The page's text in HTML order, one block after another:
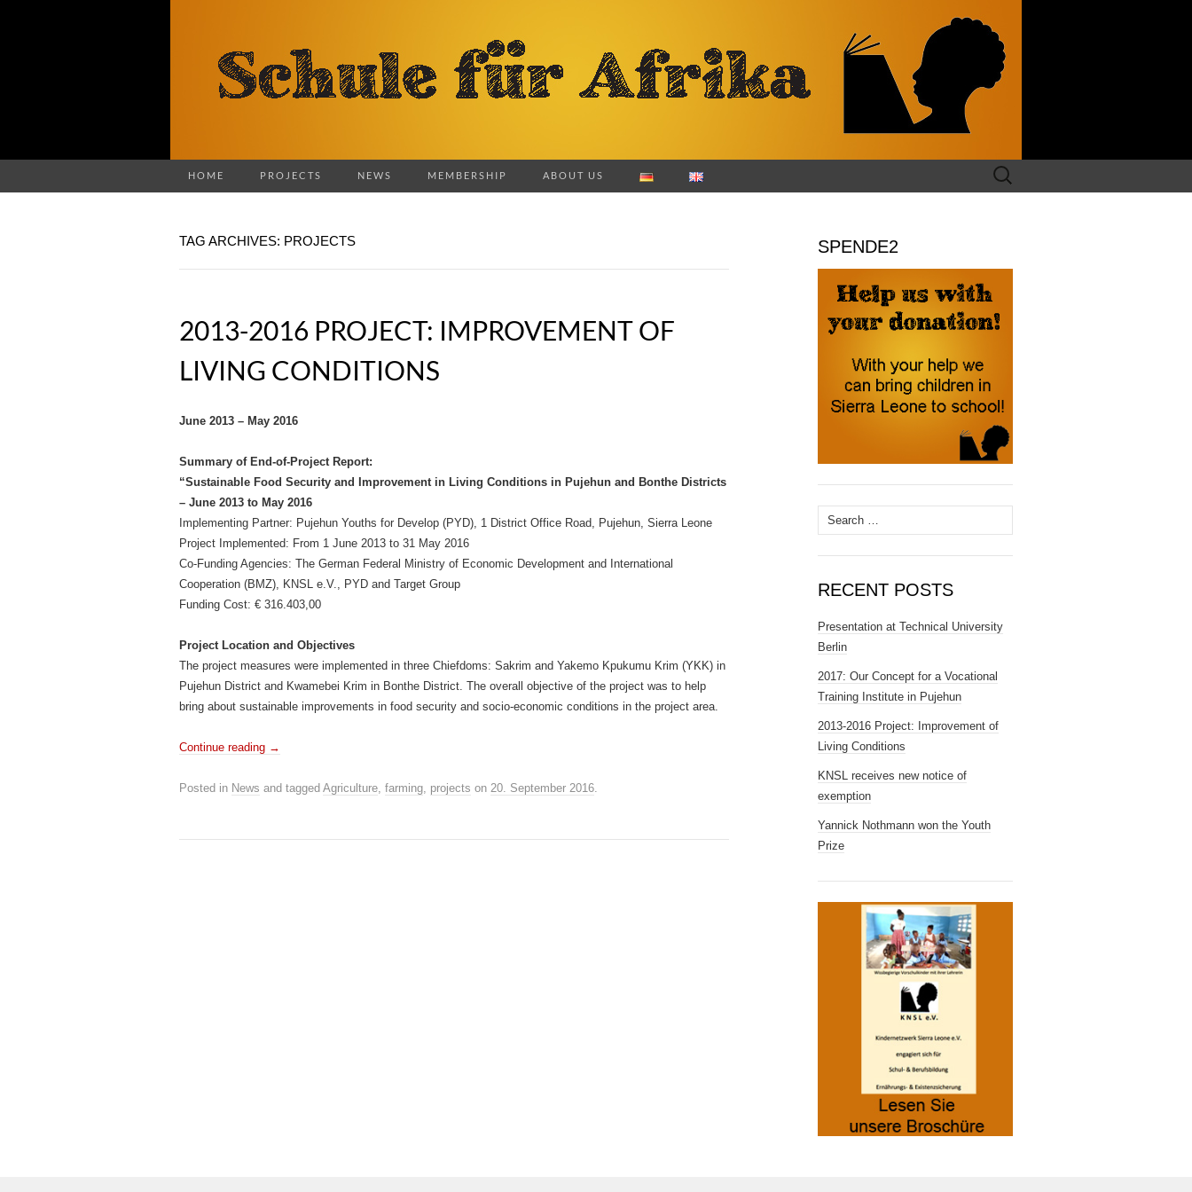
HOME PROJECTS NEWS MEMBERSHIP ABOUT US
Search
for:
TAG ARCHIVES: PROJECTS
2013-2016 PROJECT: IMPROVEMENT OF
LIVING CONDITIONS
June 2013 – May 2016
Summary of End-of-Project Report:
“Sustainable Food Security and Improvement in Living Conditions in Pujehun and Bonthe Districts
– June 2013 to May 2016
Implementing Partner: Pujehun Youths for Develop (PYD), 1 District Office Road, Pujehun, Sierra Leone
Project Implemented: From 1 June 2013 to 31 May 2016
Co-Funding Agencies: The German Federal Ministry of Economic Development and International
Cooperation (BMZ), KNSL e.V., PYD and Target Group
Funding Cost: € 316.403,00
Project Location and Objectives
The project measures were implemented in three Chiefdoms: Sakrim and Yakemo Kpukumu Krim (YKK) in
Pujehun District and Kwamebei Krim in Bonthe District. The overall objective of the project was to help
bring about sustainable improvements in food security and socio-economic conditions in the project area.
Continue reading →
Posted in News and tagged Agriculture farming projects on 20. September 2016
SPENDE2
Search
for:
RECENT POSTS
Presentation at Technical University
Berlin
2017: Our Concept for a Vocational
Training Institute in Pujehun
2013-2016 Project: Improvement of
Living Conditions
KNSL receives new notice of
exemption
Yannick Nothmann won the Youth
Prize